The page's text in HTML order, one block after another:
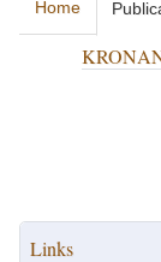
Home
Links